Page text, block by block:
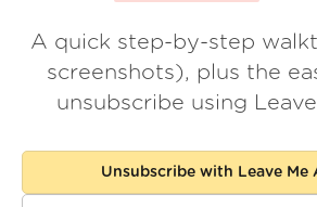
Spam BlockerWall of Love
About us
Log in
A quick step-by-step
screenshots), plus the
unsubscribe using
Unsubscribe with Leave Me